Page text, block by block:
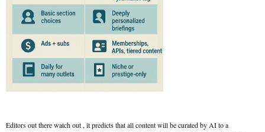
Editors out there watch out , it predicts that all content will be curated by AI to a